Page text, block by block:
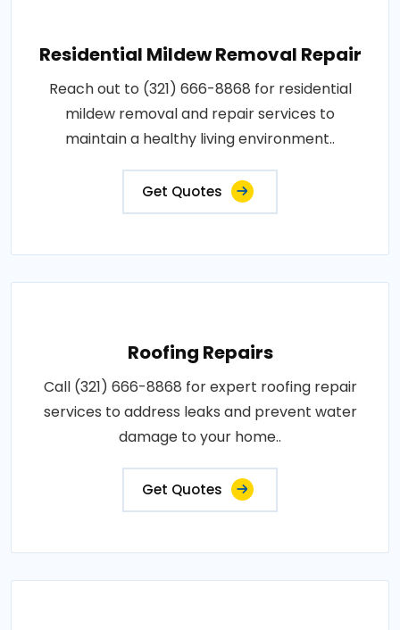
Residential Mildew Removal Repair
Reach out to (321) 666-8868 for residential
mildew removal and repair services to
maintain a healthy living environment..
Get Quotes
Roofing Repairs
Call (321) 666-8868 for expert roofing repair
services to address leaks and prevent water
damage to your home..
Get Quotes